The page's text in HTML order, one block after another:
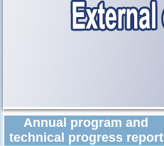
Annual program and
technical progress report